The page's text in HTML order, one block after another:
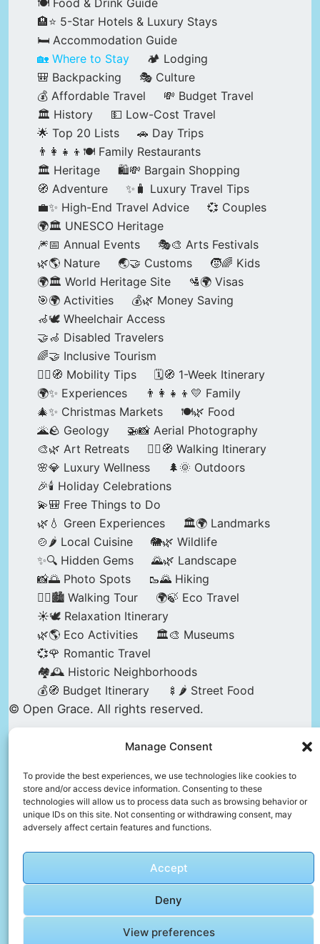
Manage Consent
To provide the best experiences, we use technologies like cookies to
store and/or access device information. Consenting to these
technologies will allow us to process data such as browsing behavior or
unique IDs on this site. Not consenting or withdrawing consent, may
adversely affect certain features and functions.
Accept
Deny
View preferences
🍽️ Food & Drink Guide
🏨⭐ 5-Star Hotels & Luxury Stays
🛏️ Accommodation Guide
🏡 Where to Stay
🏕️ Lodging
🎒 Backpacking
🎭 Culture
💰 Affordable Travel
💸 Budget Travel
🏛️ History
💵 Low-Cost Travel
🌟 Top 20 Lists
🚗 Day Trips
👨‍👩‍👧‍👦🍽️ Family Restaurants
🏛️ Heritage
🛍️💸 Bargain Shopping
🧭 Adventure
✨🧳 Luxury Travel Tips
💼✨ High-End Travel Advice
💞 Couples
🌍🏛️ UNESCO Heritage
🎆📅 Annual Events
🎭🎨 Arts Festivals
🌿🌎 Nature
🌏🤝 Customs
🧒🌈 Kids
🌍🏛️ World Heritage Site
🛂🌍 Visas
🎯🌍 Activities
💰🌿 Money Saving
🦽🕊️ Wheelchair Access
🤝🦽 Disabled Travelers
🌈🤝 Inclusive Tourism
🚶‍♂️🧭 Mobility Tips
🗓️🧭 1-Week Itinerary
🌍✨ Experiences
👨‍👩‍👧‍👦💛 Family
🎄✨ Christmas Markets
🍽️🌿 Food
🌋🪨 Geology
🚁📸 Aerial Photography
🎨🌿 Art Retreats
🚶‍♀️🧭 Walking Itinerary
🌸💎 Luxury Wellness
🌲🌞 Outdoors
🎉🕯️ Holiday Celebrations
💫🎒 Free Things to Do
🌿💧 Green Experiences
🏛️🌍 Landmarks
🍲🌶️ Local Cuisine
🐘🌿 Wildlife
✨🔍 Hidden Gems
🌄🌿 Landscape
📸🌅 Photo Spots
🥾🌄 Hiking
🚶‍♀️🏙️ Walking Tour
🌍🍃 Eco Travel
☀️🕊️ Relaxation Itinerary
🌿🌎 Eco Activities
🏛️🎨 Museums
💞🌹 Romantic Travel
🏘️🕰️ Historic Neighborhoods
💰🧭 Budget Itinerary
🍢🌶️ Street Food
© Open Grace. All rights reserved.
an independent platform for travel, culture, and
education.
or officially connected to UNESCO, the UNESCO
World Heritage Centre, or any official heritage